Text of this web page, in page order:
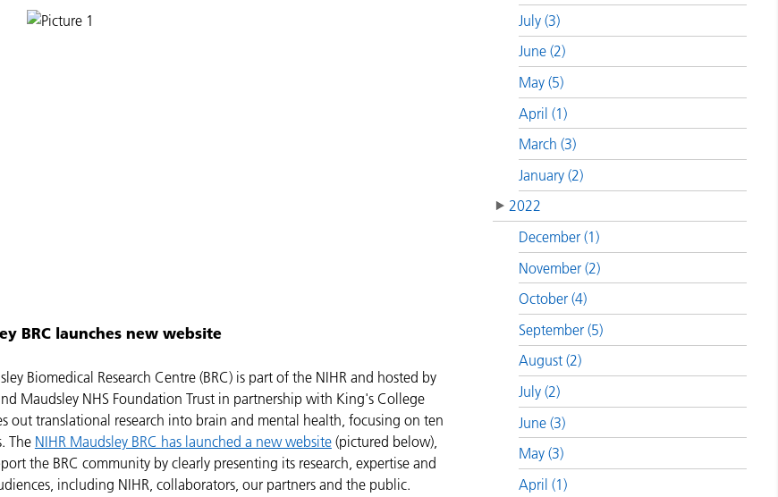
BRC launches new website
Biomedical Research Centre (BRC) is part of the NIHR and hosted by
Maudsley NHS Foundation Trust in partnership with King's College
out translational research into brain and mental health, focusing on ten
The NIHR Maudsley BRC has launched a new website(pictured below),
the BRC community by clearly presenting its research, expertise and
including NIHR, collaborators, our partners and the public.
July (3)
June (2)
May (5)
April (1)
March (3)
January (2)
2022
December (1)
November (2)
October (4)
September (5)
August (2)
July (2)
June (3)
May (3)
April (1)